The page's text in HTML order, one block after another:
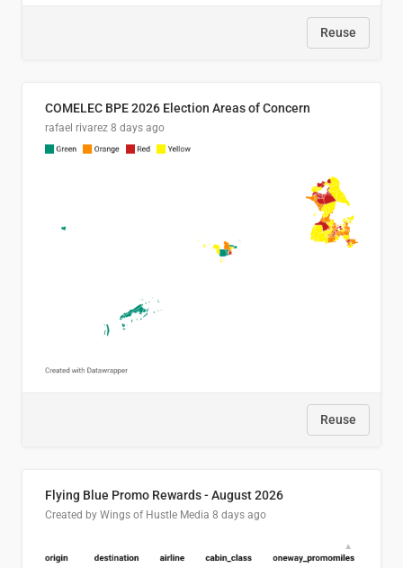
Reuse
COMELEC BPE 2026 Election Areas of Concern
rafael rivarez 8 days ago
Reuse
Flying Blue Promo Rewards - August 2026
Created by Wings of Hustle Media 8 days ago